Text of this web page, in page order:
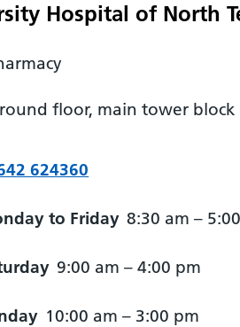
Hospital of North
floor, main tower block
624360
to Friday 8:30 am –
9:00 am –4:00 pm
10:00 am – 3:00 pm